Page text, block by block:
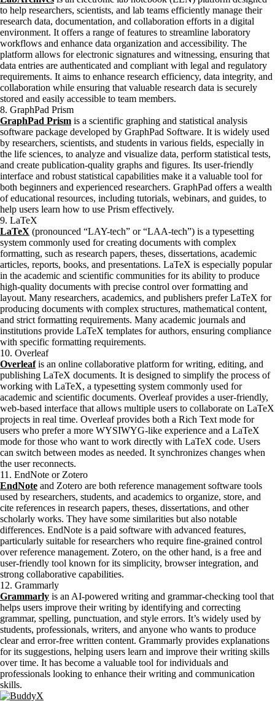
to help researchers, scientists, and lab teams efficiently manage their
research data, documentation, and collaboration efforts in a digital
environment. It offers a range of features to streamline laboratory
workflows and enhance data organization and accessibility. The
platform allows for electronic signatures and witnessing, ensuring that
data entries are authenticated and compliant with legal and regulatory
requirements. It aims to enhance research efficiency, data integrity, and
collaboration while ensuring that valuable research data is securely
stored and easily accessible to team members.
8. GraphPad Prism
GraphPad Prism is a scientific graphing and statistical analysis
software package developed by GraphPad Software. It is widely used
by researchers, scientists, and students in various fields, especially in
the life sciences, to analyze and visualize data, perform statistical tests,
and create publication-quality graphs and figures. Its user-friendly
interface and robust statistical capabilities make it a valuable tool for
both beginners and experienced researchers. GraphPad offers a wealth
of educational resources, including tutorials, webinars, and guides, to
help users learn how to use Prism effectively.
9. LaTeX
LaTeX (pronounced “LAY-tech” or “LAA-tech”) is a typesetting
system commonly used for creating documents with complex
formatting, such as research papers, theses, dissertations, academic
articles, reports, books, and presentations. LaTeX is especially popular
in the academic and scientific communities for its ability to produce
high-quality documents with precise control over formatting and
layout. Many researchers, academics, and publishers prefer LaTeX for
producing documents with complex structures, mathematical content,
and strict formatting requirements. Many academic journals and
institutions provide LaTeX templates for authors, ensuring compliance
with specific formatting requirements.
10. Overleaf
Overleafis an online collaborative platform for writing, editing, and
publishing LaTeX documents. It is designed to simplify the process of
working with LaTeX, a typesetting system commonly used for
academic and scientific documents. Overleaf provides a user-friendly,
web-based interface that allows multiple users to collaborate on LaTeX
projects in real time. Overleaf provides both a Rich Text mode for
users who prefer a more WYSIWYG-like experience and a LaTeX
mode for those who want to work directly with LaTeX code. Users
can switch between modes as needed. It synchronizes changes when
the user reconnects.
11. EndNote or Zotero
EndNote and Zotero are both reference management software tools
used by researchers, students, and academics to organize, store, and
cite references in research papers, theses, dissertations, and other
scholarly works. They have some similarities but also notable
differences. EndNote is a paid software with advanced features,
particularly suitable for researchers who require fine-grained control
over reference management. Zotero, on the other hand, is a free and
user-friendly tool known for its simplicity, browser integration, and
strong collaborative capabilities.
12. Grammarly
Grammarly is an AI-powered writing and grammar-checking tool that
helps users improve their writing by identifying and correcting
grammar, spelling, punctuation, and style errors. It’s widely used by
students, professionals, writers, and anyone who wants to produce
clear and error-free written content. Grammarly provides explanations
for its suggestions, helping users learn and improve their writing skills
over time. It has become a valuable tool for individuals and
professionals looking to enhance their writing and communication
skills.